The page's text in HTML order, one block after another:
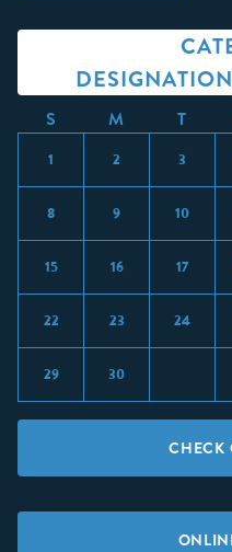
S M T
1 2 3
8 9 10
15 16 17
22 23 24
29 30
CHECK